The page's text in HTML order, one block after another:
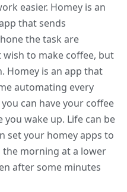
easier. Homey is an
that sends
the task are
to make coffee, but
Homey is an app that
automating every
can have your coffee
wake up. Life can be
set your homey apps to
morning at a lower
after some minutes